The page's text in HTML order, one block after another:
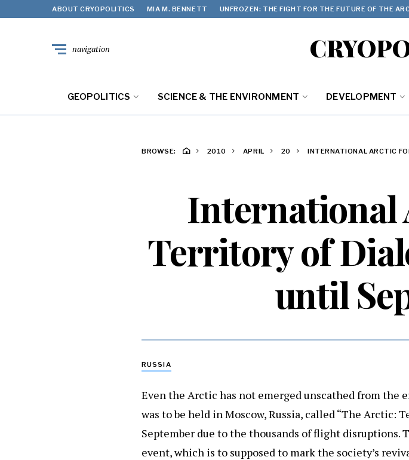
ABOUT CRYOPOLITICS MIA M. BENNETT UNFROZEN: THE FIGHT FOR THE FUTURE OF THE
navigation
GEOPOLITICS SCIENCE & THE ENVIRONMENT DEVELOPMENT
BROWSE: 2010 APRIL 20
INTERNATIONAL ARCTIC
International
Territory of
until
RUSSIA
Even the Arctic has not emerged unscathed from
was to be held in Moscow, Russia, called “The Arctic:
September due to the thousands of flight disruptions.
event, which is to supposed to mark the society’s